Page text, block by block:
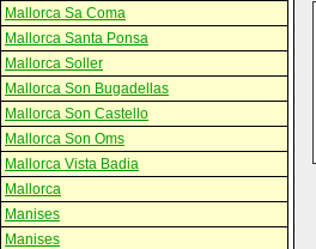
Mallorca Sa Coma
Mallorca Santa Ponsa
Mallorca Soller
Mallorca Son Bugadellas
Mallorca Son Castello
Mallorca Son Oms
Mallorca Vista Badia
Mallorca
Manises
Manises